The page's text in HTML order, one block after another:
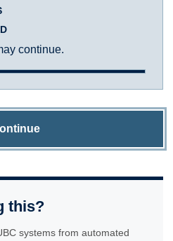
continue.
this?
systems from automated